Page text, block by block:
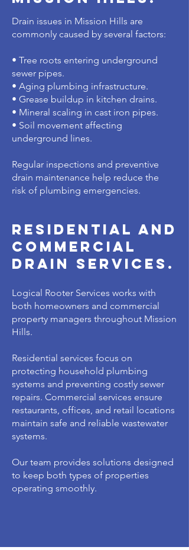
Drain issues in Mission Hills are
commonly caused by several factors:
• Tree roots entering underground
sewer pipes.
• Aging plumbing infrastructure.
• Grease buildup in kitchen drains.
• Mineral scaling in cast iron pipes.
• Soil movement affecting
underground lines.
Regular inspections and preventive
drain maintenance help reduce the
risk of plumbing emergencies.
residential and
commercial
drain services.
Logical Rooter Services works with
both homeowners and commercial
property managers throughout Mission
Hills.
Residential services focus on
protecting household plumbing
systems and preventing costly sewer
repairs. Commercial services ensure
restaurants, offices, and retail locations
maintain safe and reliable wastewater
systems.
Our team provides solutions designed
to keep both types of properties
operating smoothly.